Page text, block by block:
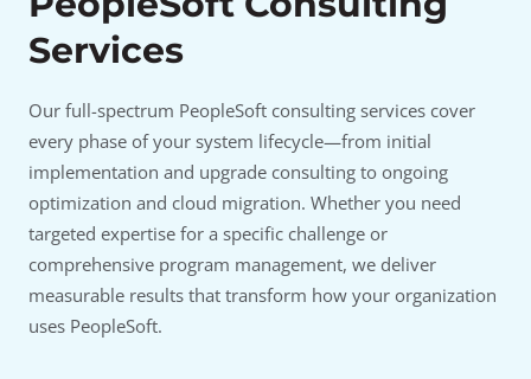
Services
Our full-spectrum PeopleSoft consulting services cover
every phase of your system lifecycle—from initial
implementation and upgrade consulting to ongoing
optimization and cloud migration. Whether you need
targeted expertise for a specific challenge or
comprehensive program management, we deliver
measurable results that transform how your organization
uses PeopleSoft.